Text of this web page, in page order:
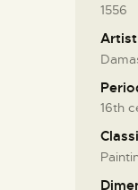
1556
Artist
16th